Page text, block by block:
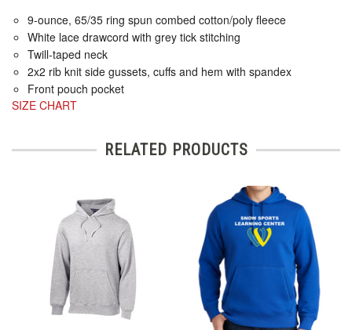
9-ounce, 65/35 ring spun combed cotton/poly fleece
White lace drawcord with grey tick stitching
Twill-taped neck
2x2 rib knit side gussets, cuffs and hem with spandex
Front pouch pocket
SIZE CHART
RELATED PRODUCTS